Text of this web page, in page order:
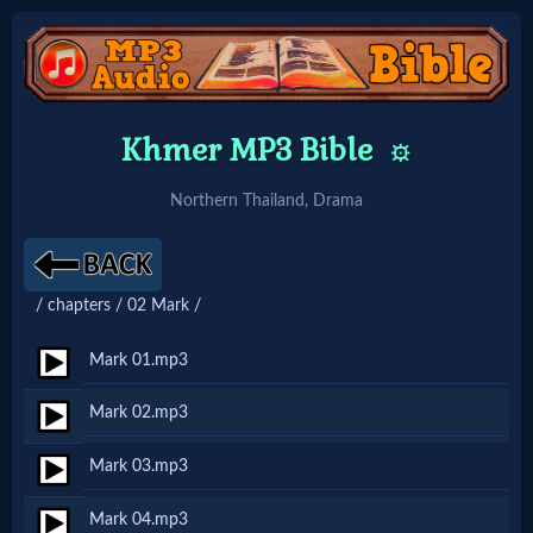
Home:
Home: Original Style
🔍
Search
Site
🎞
Christian
Khmer MP3 Bible ⚙️
Northern Thailand, Drama
/ chapters / 02 Mark /
Mark 01.mp3
Mark 02.mp3
Mark 03.mp3
Mark 04.mp3